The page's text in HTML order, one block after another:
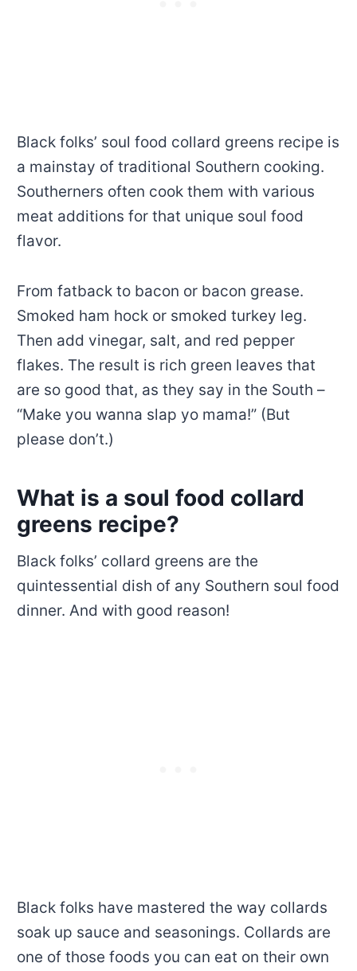
Black folks’ soul food collard greens recipe is
a mainstay of traditional Southern cooking.
Southerners often cook them with various
meat additions for that unique soul food
flavor.
From fatback to bacon or bacon grease.
Smoked ham hock or smoked turkey leg.
Then add vinegar, salt, and red pepper
flakes. The result is rich green leaves that
are so good that, as they say in the South –
“Make you wanna slap yo mama!” (But
please don’t.)
What is a soul food collard
greens recipe?
Black folks’ collard greens are the
quintessential dish of any Southern soul food
dinner. And with good reason!
Black folks have mastered the way collards
soak up sauce and seasonings. Collards are
one of those foods you can eat on their own